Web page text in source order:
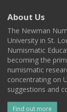
About Us
The Newman
University in St.
Numismatic
becoming the
numismatic
concentrating on
suggestions and
Find out more